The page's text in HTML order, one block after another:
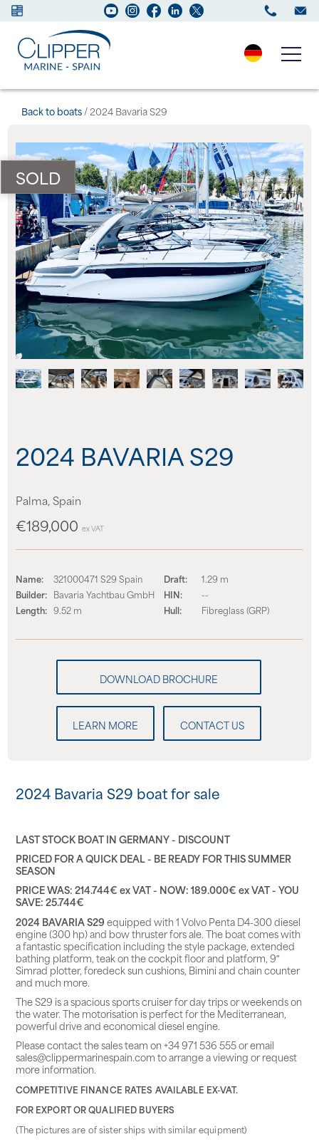
Boats for sale
New Boats
Services
Maintenance
Sell your Boat
Charter
About us
News
Contact us
Back to boats/ 2024 Bavaria S29
SOLD
2024 BAVARIA S29
Palma, Spain
€189,000 ex VAT
Name:
321000471 S29 Spain
Builder: Bavaria Yachtbau GmbH
Length: 9.52 m
Draft:
1.29 m
HIN:
--
Hull:
Fibreglass (GRP)
LEARN MORE CONTACT US
2024 Bavaria S29 boat for sale
LAST STOCK BOAT IN GERMANY - DISCOUNT
PRICED FOR A QUICK DEAL - BE READY FOR THIS SUMMER
SEASON
PRICE WAS: 214.744€ ex VAT - NOW: 189.000€ ex VAT - YOU
SAVE: 25.744€
2024 BAVARIA S29equipped with 1 Volvo Penta D4-300 diesel
engine (300 hp) and bow thruster fors ale. The boat comes with
a fantastic specification including the style package, extended
bathing platform, teak on the cockpit floor and platform, 9″
Simrad plotter, foredeck sun cushions, Bimini and chain counter
and much more.
The S29 is a spacious sports cruiser for day trips or weekends on
the water. The motorisation is perfect for the Mediterranean,
powerful drive and economical diesel engine.
Please contact the sales team on +34 971 536 555 or email
sales@clippermarinespain.com to arrange a viewing or request
more information.
COMPETITIVE FINANCE RATES AVAILABLE EX-VAT.
FOR EXPORT OR QUALIFIED BUYERS
(The pictures are of sister ships with similar equipment)